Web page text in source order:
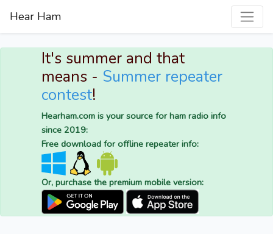
Hear Ham
It's summer and that
means - Summer repeater
contest!
Hearham.com is your source for ham radio info
since 2019:
Free download for offline repeater info:
Or, purchase the premium mobile version: